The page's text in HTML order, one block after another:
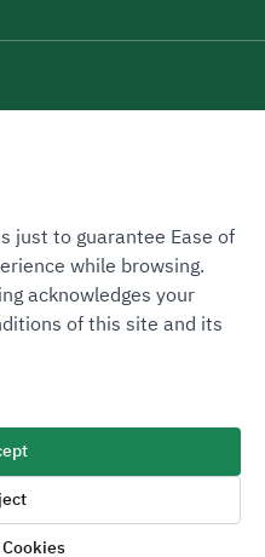
(SLA)Complaint Handling Guide
Reserved
Company, on a mission to
just to guarantee Ease of
while browsing.
acknowledges your
of this site and its